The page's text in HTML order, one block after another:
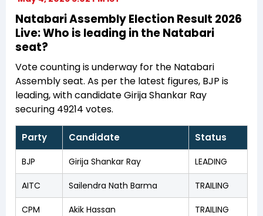
Natabari Assembly Election Result 2026
Live: Who is leading in the Natabari
seat?
Vote counting is underway for the Natabari
Assembly seat. As per the latest figures, BJP is
leading, with candidate Girija Shankar Ray
securing 49214 votes.
Party Candidate Status
BJP Girija Shankar Ray LEADING
AITC Sailendra Nath Barma TRAILING
CPM Akik Hassan TRAILING